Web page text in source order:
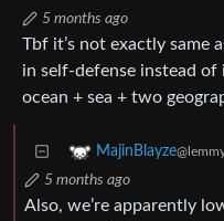
5 months ago
Tbf it’s not exactly same
in self-defense instead
ocean + sea + two
MajinBlayze
5 months ago
Also, we’re apparently